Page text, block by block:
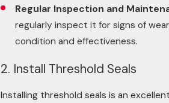
Regular Inspection and
regularly inspect it for signs of
condition and effectiveness.
2. Install Threshold Seals
Installing threshold seals is an